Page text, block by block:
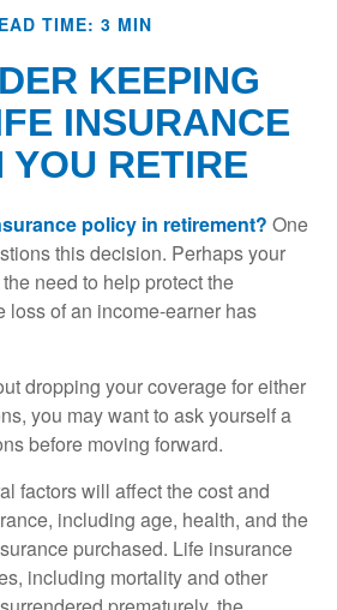
TIME: 3 MIN
KEEPING
INSURANCE
YOU RETIRE
policy in retirement? One
this decision. Perhaps your
need to help protect the
loss of an income-earner has
dropping your coverage for either
you may want to ask yourself a
before moving forward.
factors will affect the cost and
including age, health, and the
purchased. Life insurance
including mortality and other